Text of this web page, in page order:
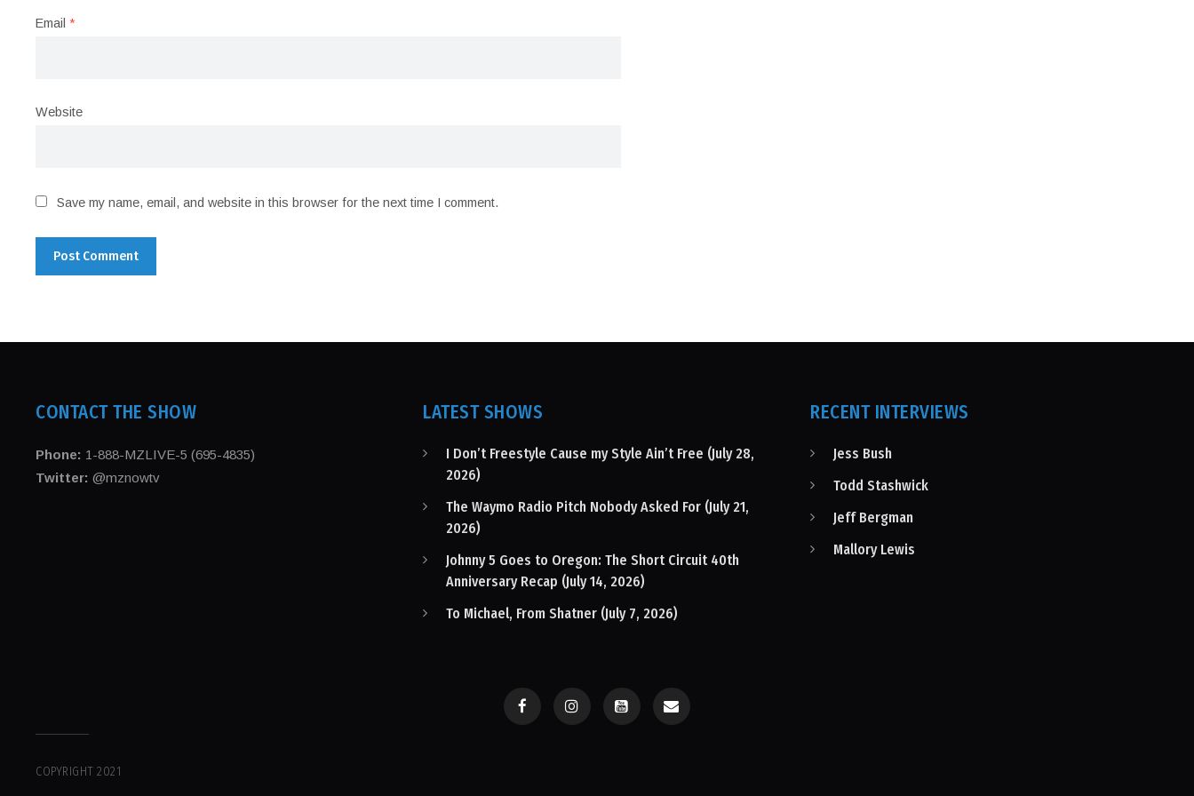
Email*
Website
Save my name, email, and website in this browser for the next time I comment.
CONTACT THE SHOW
Phone: 1-888-MZLIVE-5 (695-4835)
Twitter: @mznowtv
LATEST SHOWS
I Don’t Freestyle Cause my Style Ain’t Free (July 28,
2026)
The Waymo Radio Pitch Nobody Asked For (July 21,
2026)
Johnny 5 Goes to Oregon: The Short Circuit 40th
Anniversary Recap (July 14, 2026)
To Michael, From Shatner (July 7, 2026)
RECENT INTERVIEWS
Jess Bush
Todd Stashwick
Jeff Bergman
Mallory Lewis
COPYRIGHT 2021